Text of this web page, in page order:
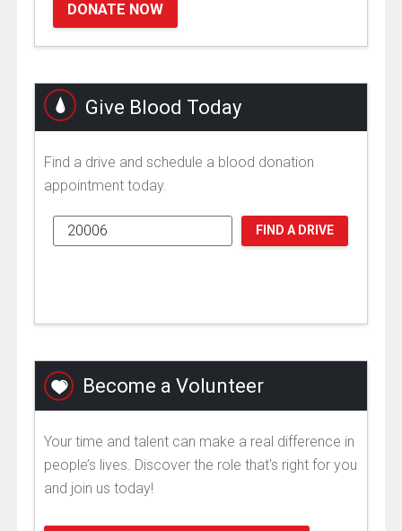
DONATE NOW
Give Blood Today
Find a drive and schedule a blood donation
appointment today.
FIND A DRIVE
Become a Volunteer
Your time and talent can make a real difference in
people’s lives. Discover the role that's right for you
and join us today!